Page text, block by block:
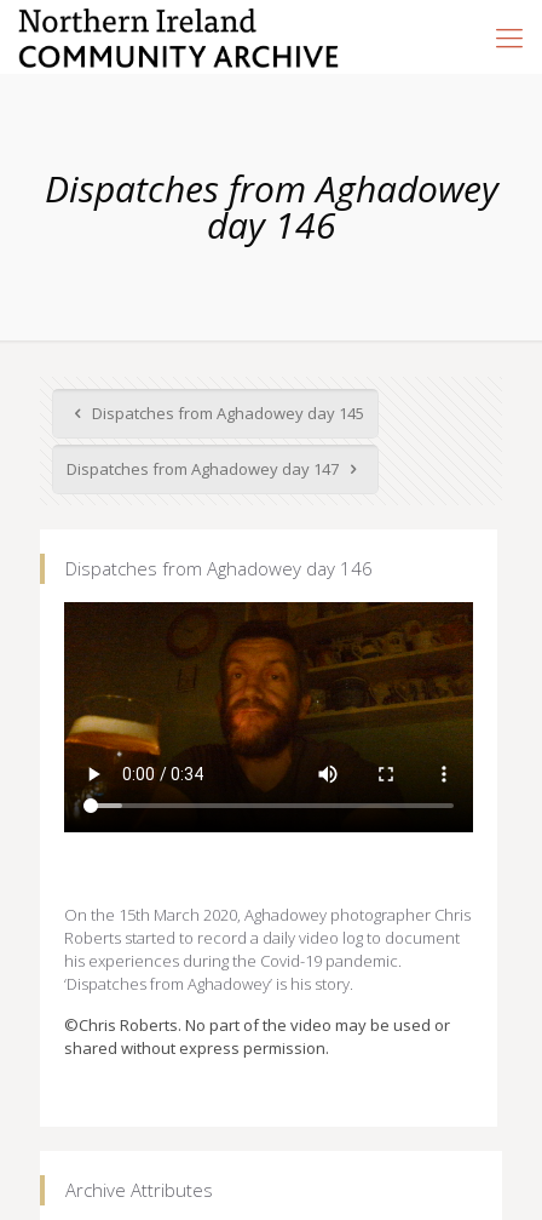
Dispatches from Aghadowey
day 146
Dispatches from Aghadowey day 145
Dispatches from Aghadowey day 147
Dispatches from Aghadowey day 146
On the 15th March 2020, Aghadowey photographer Chris
Roberts started to record a daily video log to document
his experiences during the Covid-19 pandemic.
‘Dispatches from Aghadowey’ is his story.
©Chris Roberts. No part of the video may be used or
shared without express permission.
Archive Attributes